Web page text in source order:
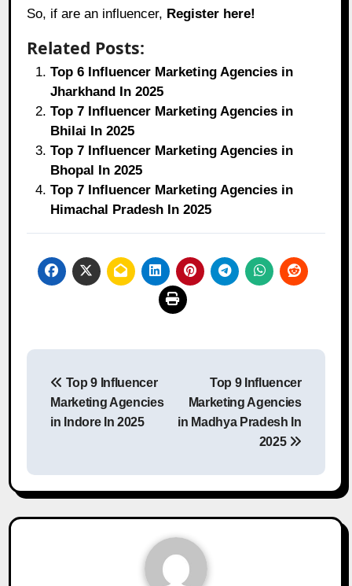
So, if are an influencer, Register here!
Related Posts:
Top 6 Influencer Marketing Agencies in
Jharkhand In 2025
Top 7 Influencer Marketing Agencies in
Bhilai In 2025
Top 7 Influencer Marketing Agencies in
Bhopal In 2025
Top 7 Influencer Marketing Agencies in
Himachal Pradesh In 2025
Post
navigation
Top 9 Influencer
Marketing Agencies
in Indore In 2025
Top 9 Influencer
Marketing Agencies
in Madhya Pradesh In
2025